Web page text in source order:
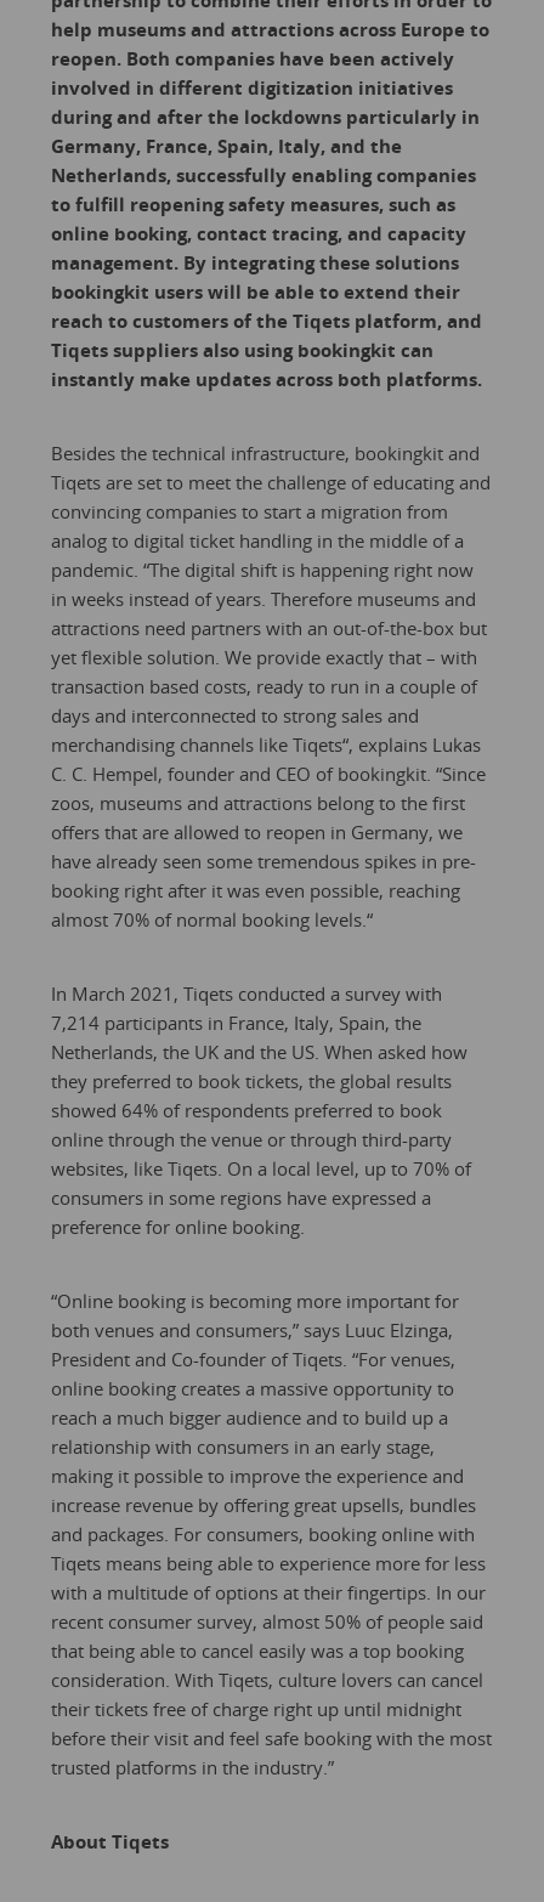
help museums and attractions across Europe to
reopen. Both companies have been actively
involved in different digitization initiatives
during and after the lockdowns particularly in
Germany, France, Spain, Italy, and the
Netherlands, successfully enabling companies
to fulfill reopening safety measures, such as
online booking, contact tracing, and capacity
management. By integrating these solutions
bookingkit users will be able to extend their
reach to customers of the Tiqets platform, and
Tiqets suppliers also using bookingkit can
instantly make updates across both platforms.
Besides the technical infrastructure, bookingkit and
Tiqets are set to meet the challenge of educating and
convincing companies to start a migration from
analog to digital ticket handling in the middle of a
pandemic. “The digital shift is happening right now
in weeks instead of years. Therefore museums and
attractions need partners with an out-of-the-box but
yet flexible solution. We provide exactly that – with
transaction based costs, ready to run in a couple of
days and interconnected to strong sales and
merchandising channels like Tiqets“, explains Lukas
C. C. Hempel, founder and CEO of bookingkit. “Since
zoos, museums and attractions belong to the first
offers that are allowed to reopen in Germany, we
have already seen some tremendous spikes in pre-
booking right after it was even possible, reaching
almost 70% of normal booking levels.“
In March 2021, Tiqets conducted a survey with
7,214 participants in France, Italy, Spain, the
Netherlands, the UK and the US. When asked how
they preferred to book tickets, the global results
showed 64% of respondents preferred to book
online through the venue or through third-party
websites, like Tiqets. On a local level, up to 70% of
consumers in some regions have expressed a
preference for online booking.
“Online booking is becoming more important for
both venues and consumers,” says Luuc Elzinga,
President and Co-founder of Tiqets. “For venues,
online booking creates a massive opportunity to
reach a much bigger audience and to build up a
relationship with consumers in an early stage,
making it possible to improve the experience and
increase revenue by offering great upsells, bundles
and packages. For consumers, booking online with
Tiqets means being able to experience more for less
with a multitude of options at their fingertips. In our
recent consumer survey, almost 50% of people said
that being able to cancel easily was a top booking
consideration. With Tiqets, culture lovers can cancel
their tickets free of charge right up until midnight
before their visit and feel safe booking with the most
trusted platforms in the industry.”
About Tiqets